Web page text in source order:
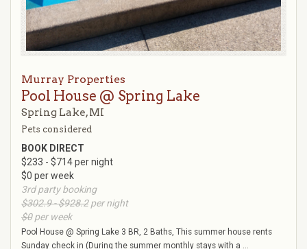
Murray Properties
Pool House @ Spring Lake
Spring Lake, MI
Pets considered
BOOK DIRECT
$233 - $714 per night
$0 per week
3rd party booking
$302.9 - $928.2per night
$0per week
Pool House @ Spring Lake 3 BR, 2 Baths, This summer house rents
Sunday check in (During the summer monthly stays with a ...